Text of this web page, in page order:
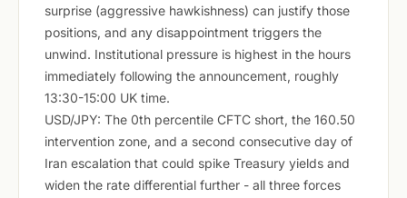
surprise (aggressive hawkishness) can justify those
positions, and any disappointment triggers the
unwind. Institutional pressure is highest in the hours
immediately following the announcement, roughly
13:30-15:00 UK time.
USD/JPY: The 0th percentile CFTC short, the 160.50
intervention zone, and a second consecutive day of
Iran escalation that could spike Treasury yields and
widen the rate differential further - all three forces